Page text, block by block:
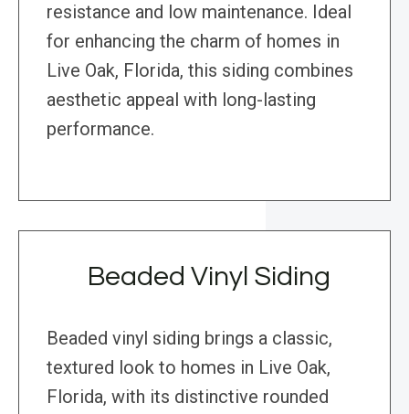
resistance and low maintenance. Ideal
for enhancing the charm of homes in
Live Oak, Florida, this siding combines
aesthetic appeal with long-lasting
performance.
Beaded Vinyl Siding
Beaded vinyl siding brings a classic,
textured look to homes in Live Oak,
Florida, with its distinctive rounded